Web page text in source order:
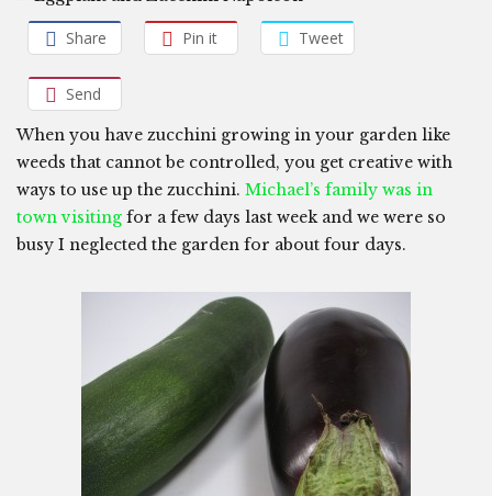
Share Pin it Tweet
Send
When you have zucchini growing in your garden like
weeds that cannot be controlled, you get creative with
ways to use up the zucchini. Michael’s family was in
town visiting for a few days last week and we were so
busy I neglected the garden for about four days.